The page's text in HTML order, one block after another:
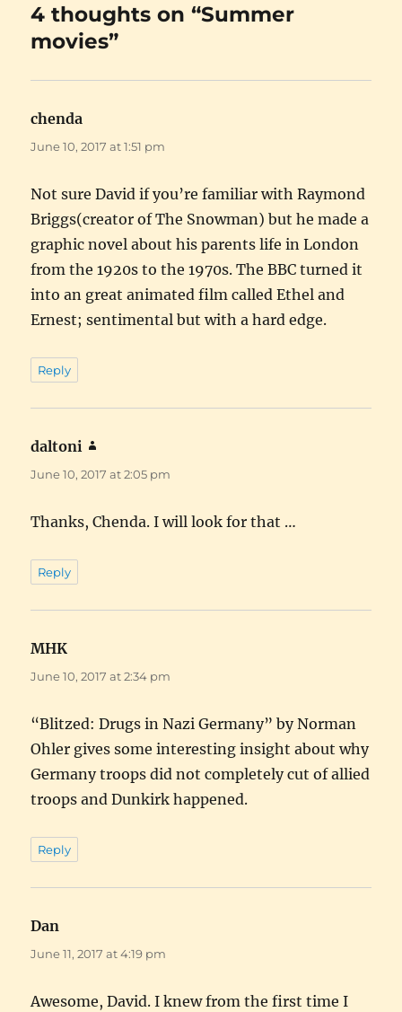
4 thoughts on “Summer
movies”
chenda
June 10, 2017 at 1:51 pm
Not sure David if you’re familiar with Raymond
Briggs(creator of The Snowman) but he made a
graphic novel about his parents life in London
from the 1920s to the 1970s. The BBC turned it
into an great animated film called Ethel and
Ernest; sentimental but with a hard edge.
Reply
daltoni
June 10, 2017 at 2:05 pm
Thanks, Chenda. I will look for that …
Reply
MHK
June 10, 2017 at 2:34 pm
“Blitzed: Drugs in Nazi Germany” by Norman
Ohler gives some interesting insight about why
Germany troops did not completely cut of allied
troops and Dunkirk happened.
Reply
Dan
June 11, 2017 at 4:19 pm
Awesome, David. I knew from the first time I